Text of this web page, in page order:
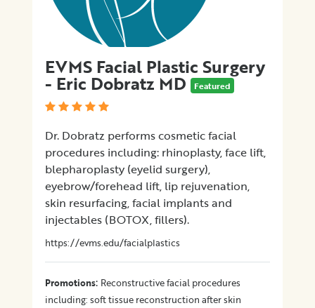
EVMS Facial Plastic Surgery
- Eric Dobratz MD Featured
Dr. Dobratz performs cosmetic facial
procedures including: rhinoplasty, face lift,
blepharoplasty (eyelid surgery),
eyebrow/forehead lift, lip rejuvenation,
skin resurfacing, facial implants and
injectables (BOTOX, fillers).
https://evms.edu/facialplastics
Promotions: Reconstructive facial procedures
including: soft tissue reconstruction after skin